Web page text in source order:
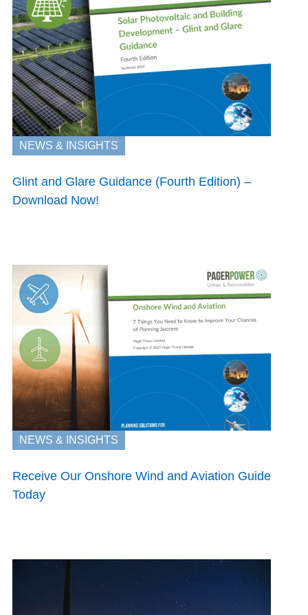
NEWS & INSIGHTS
Glint and Glare Guidance (Fourth Edition) –
Download Now!
NEWS & INSIGHTS
Receive Our Onshore Wind and Aviation Guide
Today